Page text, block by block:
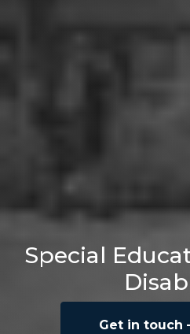
Special
Get in touch